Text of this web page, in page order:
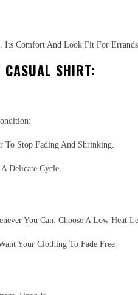
Comfort And Look Fit For
CASUAL SHIRT:
To Stop Fading And Shrinking.
Delicate Cycle.
You Can. Choose A Low Heat
Your Clothing To Fade Free.